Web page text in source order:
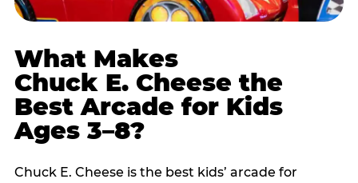
What Makes
Chuck E. Cheese the
Best Arcade for Kids
Ages 3–8?
Chuck E. Cheese is the best kids’ arcade for